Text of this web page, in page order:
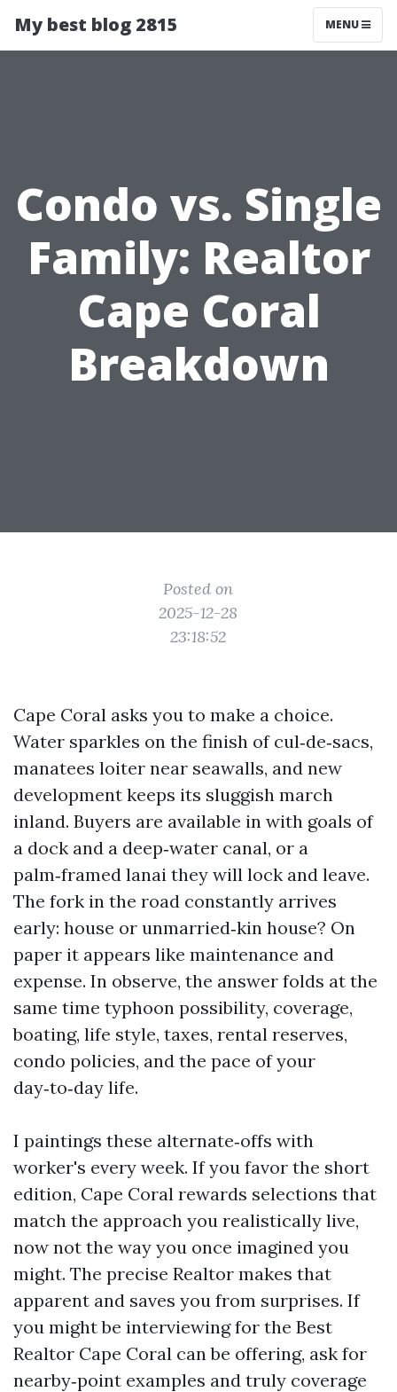
My best blog 2815 MENU
Condo vs. Single
Family: Realtor
Cape Coral
Breakdown
Posted on
2025-12-28
23:18:52
Cape Coral asks you to make a choice.
Water sparkles on the finish of cul‑de‑sacs,
manatees loiter near seawalls, and new
development keeps its sluggish march
inland. Buyers are available in with goals of
a dock and a deep‑water canal, or a
palm‑framed lanai they will lock and leave.
The fork in the road constantly arrives
early: house or unmarried‑kin house? On
paper it appears like maintenance and
expense. In observe, the answer folds at the
same time typhoon possibility, coverage,
boating, life style, taxes, rental reserves,
condo policies, and the pace of your
day‑to‑day life.
I paintings these alternate‑offs with
worker's every week. If you favor the short
edition, Cape Coral rewards selections that
match the approach you realistically live,
now not the way you once imagined you
might. The precise Realtor makes that
apparent and saves you from surprises. If
you might be interviewing for the Best
Realtor Cape Coral can be offering, ask for
nearby‑point examples and truly coverage